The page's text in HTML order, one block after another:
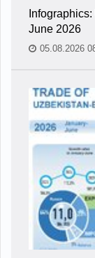
June 2026
05.08.2026